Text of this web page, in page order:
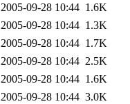
2005-09-28 10:44 1.6K
2005-09-28 10:44 1.3K
2005-09-28 10:44 1.7K
2005-09-28 10:44 2.5K
2005-09-28 10:44 1.6K
2005-09-28 10:44 3.0K